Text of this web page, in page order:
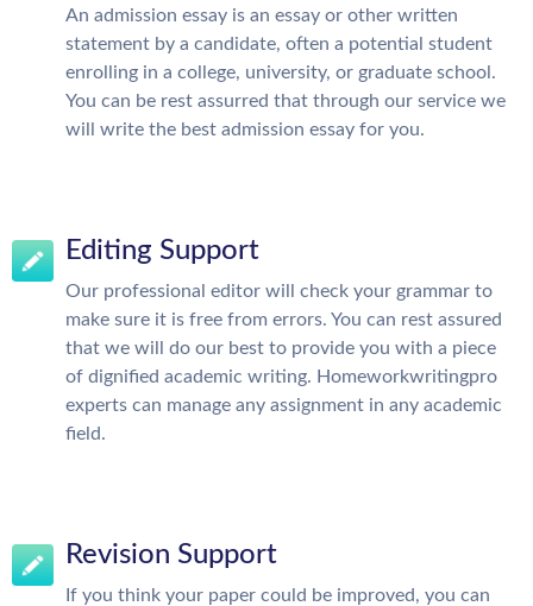
An admission essay is an essay or other written
statement by a candidate, often a potential student
enrolling in a college, university, or graduate school.
You can be rest assurred that through our service we
will write the best admission essay for you.
Editing Support
Our professional editor will check your grammar to
make sure it is free from errors. You can rest assured
that we will do our best to provide you with a piece
of dignified academic writing. Homeworkwritingpro
experts can manage any assignment in any academic
field.
Revision Support
If you think your paper could be improved, you can